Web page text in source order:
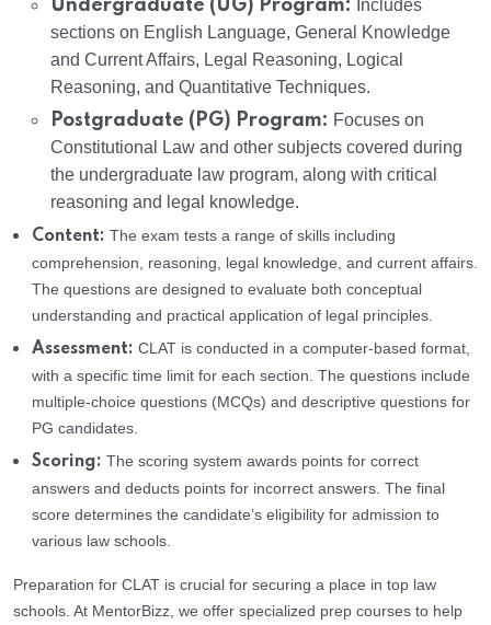
Undergraduate (UG) Program:
Includes
sections on English Language, General Knowledge
and Current Affairs, Legal Reasoning, Logical
Reasoning, and Quantitative Techniques.
Postgraduate (PG) Program: Focuses on
Constitutional Law and other subjects covered during
the undergraduate law program, along with critical
reasoning and legal knowledge.
Content: The exam tests a range of skills including
comprehension, reasoning, legal knowledge, and current affairs.
The questions are designed to evaluate both conceptual
understanding and practical application of legal principles.
Assessment: CLAT is conducted in a computer-based format,
with a specific time limit for each section. The questions include
multiple-choice questions (MCQs) and descriptive questions for
PG candidates.
Scoring: The scoring system awards points for correct
answers and deducts points for incorrect answers. The final
score determines the candidate’s eligibility for admission to
various law schools.
Preparation for CLAT is crucial for securing a place in top law
schools. At MentorBizz, we offer specialized prep courses to help